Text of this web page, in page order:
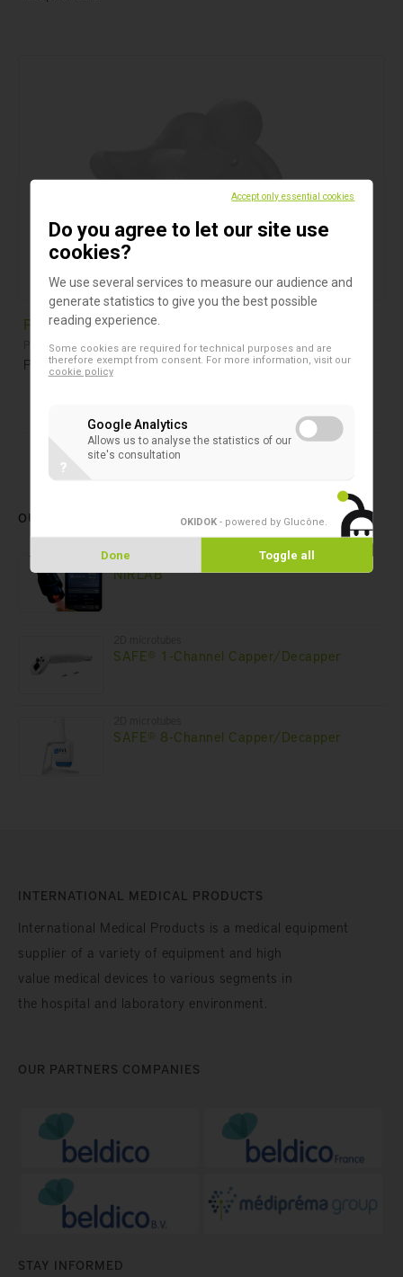
Pacifier for newborns
Pacifiers
Pacifier for newborns from 2 to 6 kg, hospital use only
OUR LATEST PRODUCTS
Forensic laboratory
NIRLAB
SAFE® 1-Channel Capper/Decapper
SAFE® 8-Channel Capper/Decapper
INTERNATIONAL MEDICAL PRODUCTS
International Medical Products is a medical equipment
supplier of a variety of equipment and high
value medical devices to various segments in
the hospital and laboratory environment.
OUR PARTNERS COMPANIES
STAY INFORMED
Accept only essential cookies
Do you agree to let our site use
cookies?
We use several services to measure our audience and
generate statistics to give you the best possible
reading experience.
Some cookies are required for technical purposes and are
therefore exempt from consent. For more information, visit our
cookie policy
Google Analytics
Allows us to analyse the statistics of our
site's consultation
?
OKIDOK - powered by Glucône
Done Toggle all